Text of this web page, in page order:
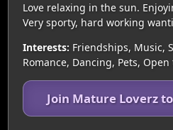
Love relaxing in the sun.
Very sporty, hard working
Interests: Friendships, Music,
Romance, Dancing, Pets,
Join Mature Loverz